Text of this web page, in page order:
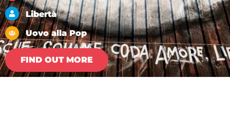
Libertà
Uovo alla Pop
FIND OUT MORE